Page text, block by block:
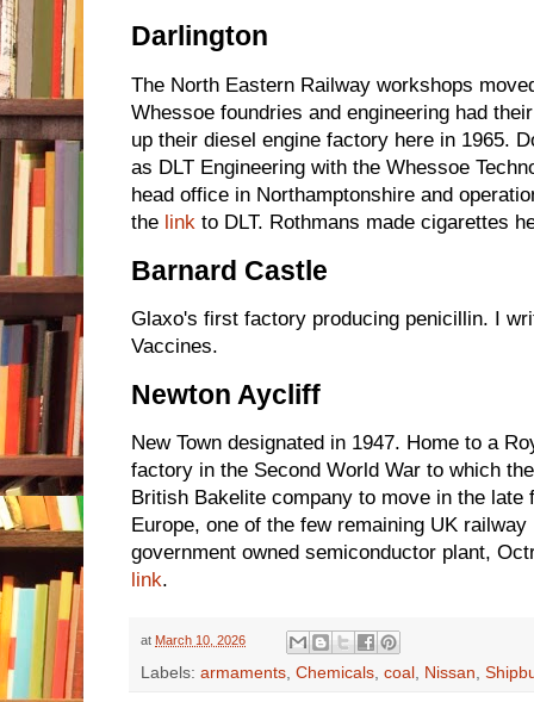
Darlington
The North Eastern Railway workshops
Whessoe foundries and engineering had
up their diesel engine factory here in 1965.
as DLT Engineering with the Whessoe
head office in Northamptonshire and
the link to DLT. Rothmans made cigarettes
Barnard Castle
Glaxo's first factory producing penicillin. I
Vaccines.
Newton Aycliff
New Town designated in 1947. Home to a
factory in the Second World War to which
British Bakelite company to move in the
Europe, one of the few remaining UK
government owned semiconductor plant,
link.
at March 10, 2026
Labels: armaments Chemicals coal Nissan